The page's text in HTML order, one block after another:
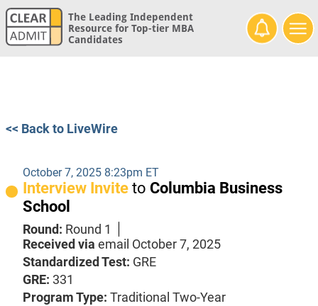
The Leading Independent
Resource for Top-tier MBA
Candidates
<< Back to LiveWire
October 7, 2025 8:23pm ET
Interview Invite to Columbia Business
School
Round: Round 1
Received via email October 7, 2025
Standardized Test: GRE
GRE: 331
Program Type: Traditional Two-Year